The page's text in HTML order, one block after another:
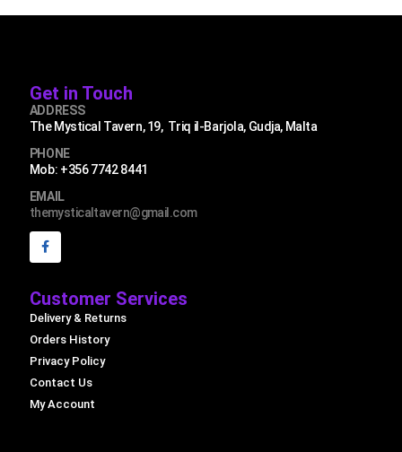
Get in Touch
ADDRESS
The Mystical Tavern, 19, Triq il-Barjola, Gudja, Malta
PHONE
Mob: +356 7742 8441
EMAIL
themysticaltavern@gmail.com
Customer Services
Delivery & Returns
Orders History
Privacy Policy
Contact Us
My Account